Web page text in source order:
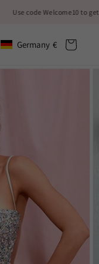
Use code Welcome10 to get
Geolocation Button:
Germany € Cart